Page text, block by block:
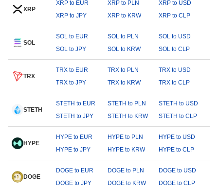
XRP
XRP to EUR XRP to PLN
XRP to USD
XRP to JPY
XRP to KRW XRP to CLP
SOL
SOL to EUR SOL to PLN
SOL to USD
SOL to JPY
SOL to KRW SOL to CLP
TRX
TRX to EUR TRX to PLN
TRX to USD
TRX to JPY
TRX to KRW TRX to CLP
STETH
STETH to EUR STETH to PLN
STETH to USD
STETH to JPY
STETH to KRW STETH to CLP
HYPE
HYPE to EUR HYPE to PLN
HYPE to USD
HYPE to JPY
HYPE to KRW HYPE to CLP
DOGE
DOGE to EUR DOGE to PLN
DOGE to USD
DOGE to JPY
DOGE to KRW DOGE to CLP